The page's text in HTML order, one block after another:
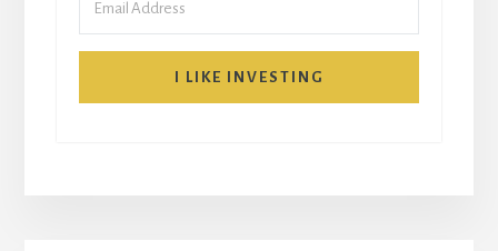
I LIKE INVESTING